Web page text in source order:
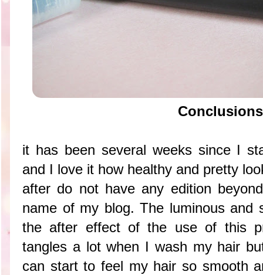
Conclusions
it has been several weeks since I
and I love it how healthy and pretty
after do not have any edition
name of my blog. The luminous and
the after effect of the use of this
tangles a lot when I wash my hair
can start to feel my hair so smooth